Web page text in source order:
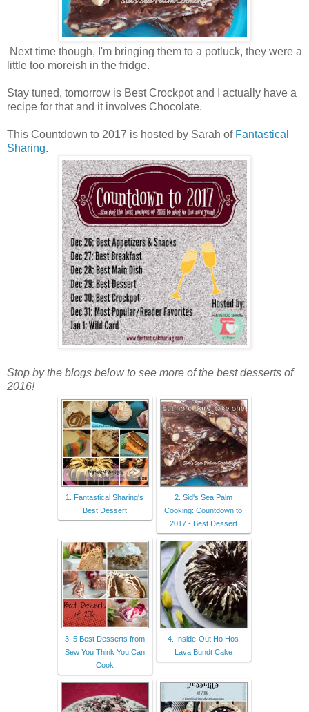
Next time though, I'm bringing them to a potluck, they were a
little too moreish in the fridge.
Stay tuned, tomorrow is Best Crockpot and I actually have a
recipe for that and it involves Chocolate.
This Countdown to 2017 is hosted by Sarah of Fantastical
Sharing.
Stop by the blogs below to see more of the best desserts of
2016!
1. Fantastical Sharing's
Best Dessert
2. Sid's Sea Palm
Cooking: Countdown to
2017 - Best Dessert
3. 5 Best Desserts from
Sew You Think You Can
Cook
4. Inside-Out Ho Hos
Lava Bundt Cake